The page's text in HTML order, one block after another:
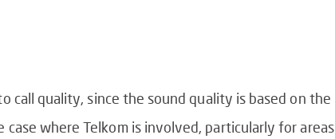
call quality, since the sound quality is based on the
where Telkom is involved, particularly for areas